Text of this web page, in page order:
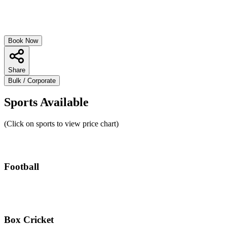
Book Now
Share
Bulk / Corporate
Sports Available
(Click on sports to view price chart)
Football
Box Cricket